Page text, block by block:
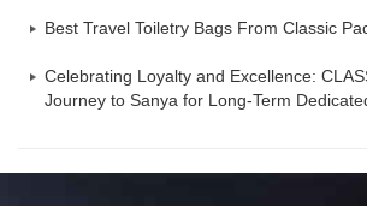
Best Travel Toiletry Bags From Classic
Celebrating Loyalty and Excellence:
Journey to Sanya for Long-Term